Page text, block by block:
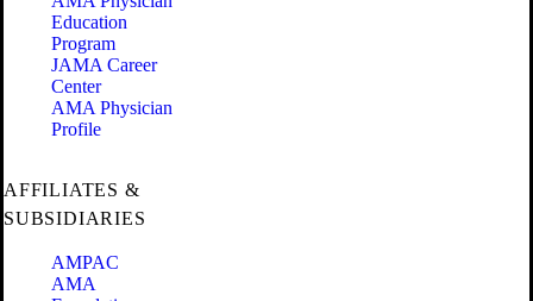
Education
Program
JAMA Career
Center
AMA Physician
Profile
AFFILIATES &
SUBSIDIARIES
AMPAC
AMA